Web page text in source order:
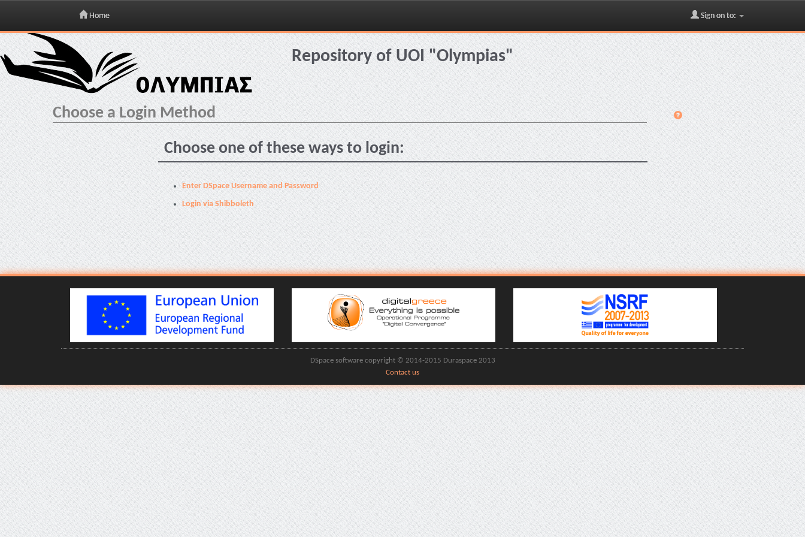
Skip
navigation
Home Sign on to:
Repository of UOI "Olympias"
Choose a Login Method
Choose one of these ways to login:
Enter DSpace Username and Password
Login via Shibboleth
DSpace software copyright © 2014-2015 Duraspace 2013
Contact us